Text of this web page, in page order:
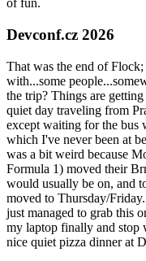
of fun.
Devconf.cz 2026
That was the end of
with...some
the trip? Things are
quiet day traveling from
except waiting for the bus
which I've never been at
was a bit weird because
Formula 1) moved their
would usually be on, and
moved to Thursday/
just managed to grab this
my laptop finally and stop
nice quiet pizza dinner at